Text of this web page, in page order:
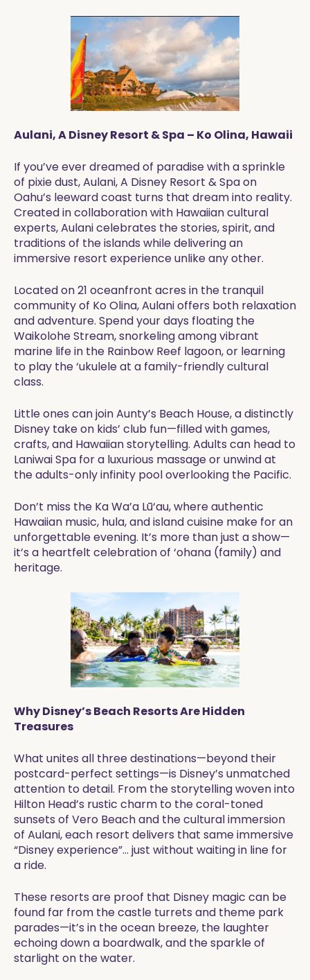
Aulani, A Disney Resort & Spa – Ko Olina, Hawaii
If you’ve ever dreamed of paradise with a sprinkle
of pixie dust, Aulani, A Disney Resort & Spa on
Oahu’s leeward coast turns that dream into reality.
Created in collaboration with Hawaiian cultural
experts, Aulani celebrates the stories, spirit, and
traditions of the islands while delivering an
immersive resort experience unlike any other.
Located on 21 oceanfront acres in the tranquil
community of Ko Olina, Aulani offers both relaxation
and adventure. Spend your days floating the
Waikolohe Stream, snorkeling among vibrant
marine life in the Rainbow Reef lagoon, or learning
to play the ‘ukulele at a family-friendly cultural
class.
Little ones can join Aunty’s Beach House, a distinctly
Disney take on kids’ club fun—filled with games,
crafts, and Hawaiian storytelling. Adults can head to
Laniwai Spa for a luxurious massage or unwind at
the adults-only infinity pool overlooking the Pacific.
Don’t miss the Ka Wa’a Lū‘au, where authentic
Hawaiian music, hula, and island cuisine make for an
unforgettable evening. It’s more than just a show—
it’s a heartfelt celebration of ‘ohana (family) and
heritage.
Why Disney’s Beach Resorts Are Hidden
Treasures
What unites all three destinations—beyond their
postcard-perfect settings—is Disney’s unmatched
attention to detail. From the storytelling woven into
Hilton Head’s rustic charm to the coral-toned
sunsets of Vero Beach and the cultural immersion
of Aulani, each resort delivers that same immersive
“Disney experience”… just without waiting in line for
a ride.
These resorts are proof that Disney magic can be
found far from the castle turrets and theme park
parades—it’s in the ocean breeze, the laughter
echoing down a boardwalk, and the sparkle of
starlight on the water.